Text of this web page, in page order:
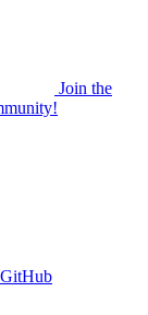
Join the
GitHub